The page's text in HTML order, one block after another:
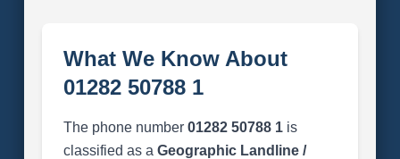
What We Know About
01282 50788 1
The phone number 01282 50788 1is
classified as a Geographic Landline /